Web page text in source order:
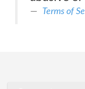
Terms of